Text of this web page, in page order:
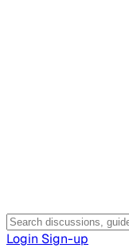
Login Sign-up